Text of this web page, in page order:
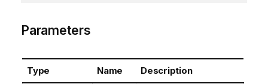
Parameters
Type Name Description